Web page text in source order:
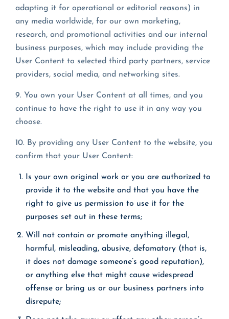
adapting it for operational or editorial reasons) in
any media worldwide, for our own marketing,
research, and promotional activities and our internal
business purposes, which may include providing the
User Content to selected third party partners, service
providers, social media, and networking sites.
9. You own your User Content at all times, and you
continue to have the right to use it in any way you
choose.
10. By providing any User Content to the website, you
confirm that your User Content:
Is your own original work or you are authorized to
provide it to the website and that you have the
right to give us permission to use it for the
purposes set out in these terms;
Will not contain or promote anything illegal,
harmful, misleading, abusive, defamatory (that is,
it does not damage someone’s good reputation),
or anything else that might cause widespread
offense or bring us or our business partners into
disrepute;